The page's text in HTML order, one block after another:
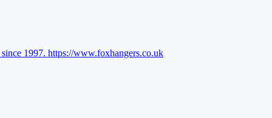
1997. https://www.foxhangers.co.uk